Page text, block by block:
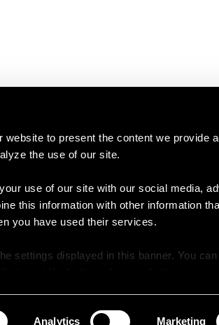
to present the content we provide
the use of our site.
use of our site with our social media,
this information with other information
you have used their services.
settings displayed in this banner. You
Analytics Marketing